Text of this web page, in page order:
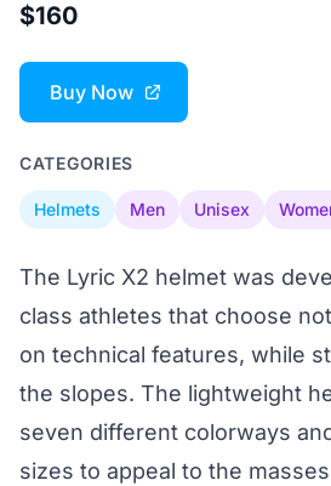
$160
Buy Now
CATEGORIES
Helmets Men Unisex
The Lyric X2 helmet was
class athletes that choose
on technical features, while
the slopes. The lightweight
seven different colorways
sizes to appeal to the